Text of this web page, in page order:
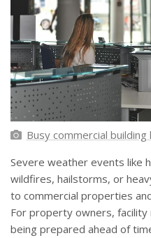
Busy commercial building
Severe weather events like
wildfires, hailstorms, or
to commercial properties
For property owners, facility
being prepared ahead of